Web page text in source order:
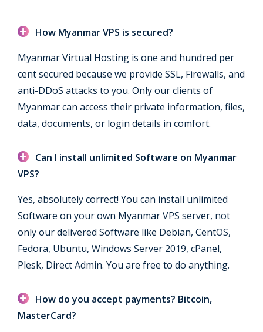
How Myanmar VPS is secured?
Myanmar Virtual Hosting is one and hundred per
cent secured because we provide SSL, Firewalls, and
anti-DDoS attacks to you. Only our clients of
Myanmar can access their private information, files,
data, documents, or login details in comfort.
Can I install unlimited Software on Myanmar
VPS?
Yes, absolutely correct! You can install unlimited
Software on your own Myanmar VPS server, not
only our delivered Software like Debian, CentOS,
Fedora, Ubuntu, Windows Server 2019, cPanel,
Plesk, Direct Admin. You are free to do anything.
How do you accept payments? Bitcoin,
MasterCard?